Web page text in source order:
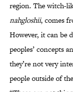
region. The witch-
nahgloshii, comes
However, it can be
peoples’ concepts
they’re not very
people outside of